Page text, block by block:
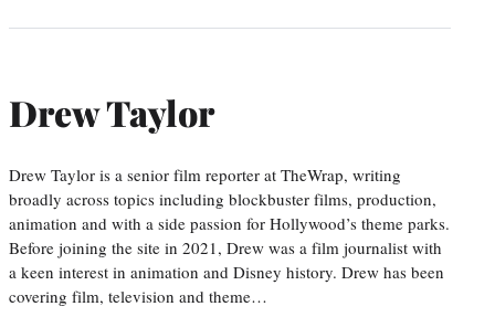
Drew Taylor
Drew Taylor is a senior film reporter at TheWrap, writing
broadly across topics including blockbuster films, production,
animation and with a side passion for Hollywood’s theme parks.
Before joining the site in 2021, Drew was a film journalist with
a keen interest in animation and Disney history. Drew has been
covering film, television and theme…